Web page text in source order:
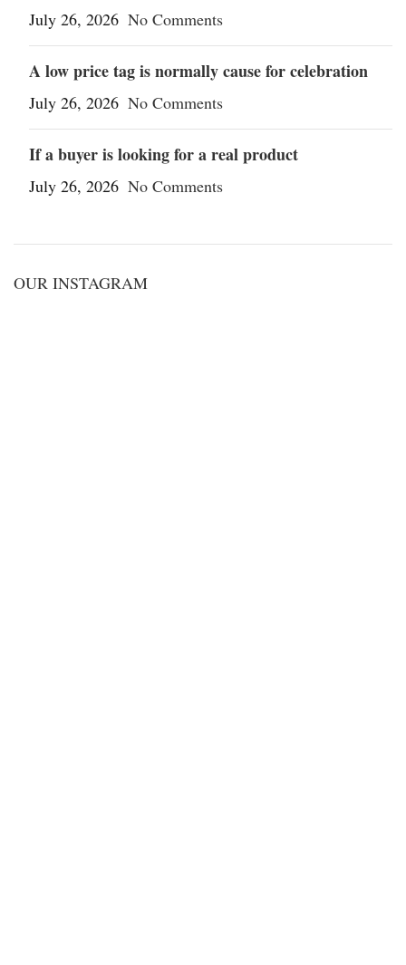
July 26, 2026 No Comments
A low price tag is normally cause for celebration
July 26, 2026 No Comments
If a buyer is looking for a real product
July 26, 2026 No Comments
OUR INSTAGRAM